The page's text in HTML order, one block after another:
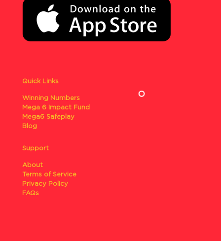
Quick Links
Winning Numbers
Mega 6 Impact Fund
Mega6 Safeplay
Blog
Support
About
Terms of Service
Privacy Policy
FAQs